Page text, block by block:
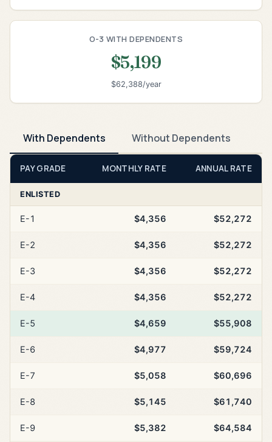
O-3 WITH DEPENDENTS
$5,199
$62,388/year
With Dependents Without Dependents
PAY GRADE MONTHLY RATE ANNUAL RATE
ENLISTED
E-1 $4,356 $52,272
E-2 $4,356 $52,272
E-3 $4,356 $52,272
E-4 $4,356 $52,272
E-5 $4,659 $55,908
E-6 $4,977 $59,724
E-7 $5,058 $60,696
E-8 $5,145 $61,740
E-9 $5,382 $64,584